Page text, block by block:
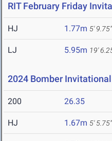
RIT February Friday
HJ 1.77m 5' 9.75"
LJ 5.95m 19'
2024 Bomber Invitational
200 26.35
HJ 1.67m 5' 5.75"